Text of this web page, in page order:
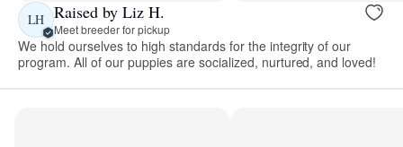
LH Raised by Liz H.
Meet breeder for pickup
We hold ourselves to high standards for the integrity of our
program. All of our puppies are socialized, nurtured, and loved!